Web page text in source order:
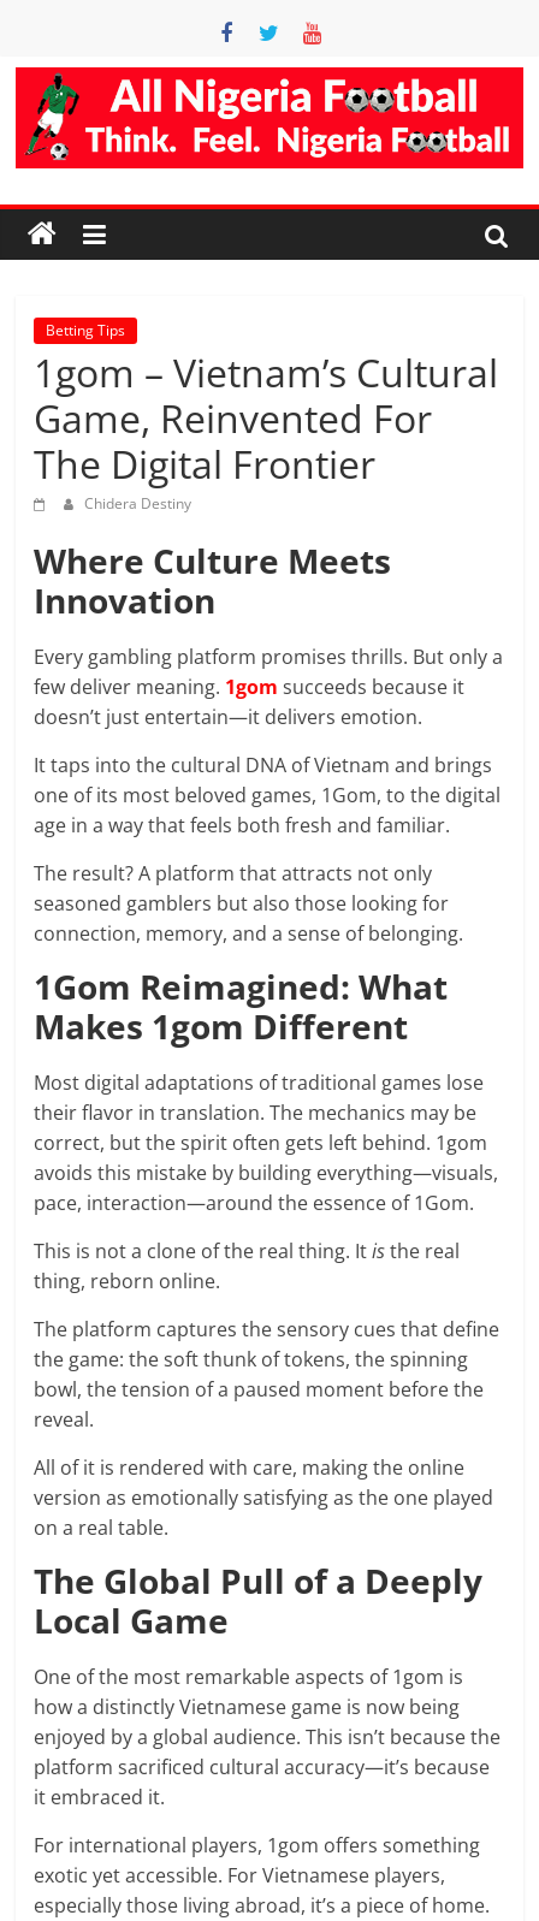
content
Accurate
Football
Site
AllNigeriaFootball
the
best
football
prediction
site
that
give
accurate
football
and
today
soccer
prediction.
Betting Tips
1gom – Vietnam’s Cultural
Game, Reinvented For
The Digital Frontier
Chidera Destiny
Where Culture Meets
Innovation
Every gambling platform promises thrills. But only a
few deliver meaning. 1gom succeeds because it
doesn’t just entertain—it delivers emotion.
It taps into the cultural DNA of Vietnam and brings
one of its most beloved games, 1Gom, to the digital
age in a way that feels both fresh and familiar.
The result? A platform that attracts not only
seasoned gamblers but also those looking for
connection, memory, and a sense of belonging.
1Gom Reimagined: What
Makes 1gom Different
Most digital adaptations of traditional games lose
their flavor in translation. The mechanics may be
correct, but the spirit often gets left behind. 1gom
avoids this mistake by building everything—visuals,
pace, interaction—around the essence of 1Gom.
This is not a clone of the real thing. Itisthe real
thing, reborn online.
The platform captures the sensory cues that define
the game: the soft thunk of tokens, the spinning
bowl, the tension of a paused moment before the
reveal.
All of it is rendered with care, making the online
version as emotionally satisfying as the one played
on a real table.
The Global Pull of a Deeply
Local Game
One of the most remarkable aspects of 1gom is
how a distinctly Vietnamese game is now being
enjoyed by a global audience. This isn’t because the
platform sacrificed cultural accuracy—it’s because
it embraced it.
For international players, 1gom offers something
exotic yet accessible. For Vietnamese players,
especially those living abroad, it’s a piece of home.